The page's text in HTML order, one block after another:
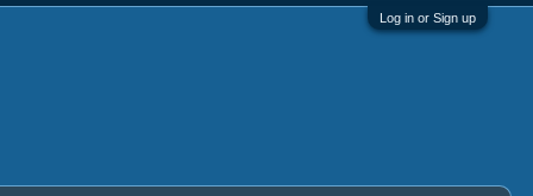
Log in or Sign up